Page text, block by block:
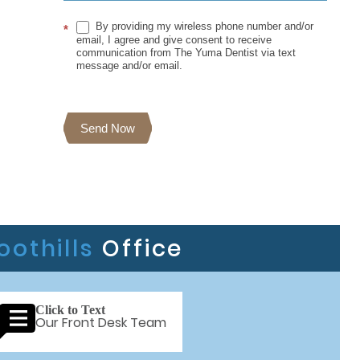
*
By providing my wireless phone number and/or
email, I agree and give consent to receive
communication from The Yuma Dentist via text
message and/or email.
Send Now
Office
Click to Text
Our Front Desk Team